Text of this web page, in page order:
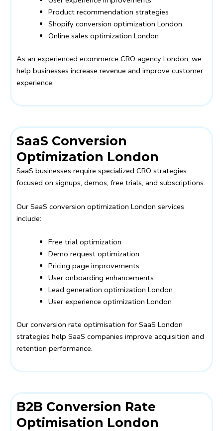
Product recommendation strategies
Shopify conversion optimization London
Online sales optimization London
As an experienced ecommerce CRO agency London, we
help businesses increase revenue and improve customer
experience.
SaaS Conversion
Optimization London
SaaS businesses require specialized CRO strategies
focused on signups, demos, free trials, and subscriptions.
Our SaaS conversion optimization London services
include:
Free trial optimization
Demo request optimization
Pricing page improvements
User onboarding enhancements
Lead generation optimization London
User experience optimization London
Our conversion rate optimisation for SaaS London
strategies help SaaS companies improve acquisition and
retention performance.
B2B Conversion Rate
Optimisation London